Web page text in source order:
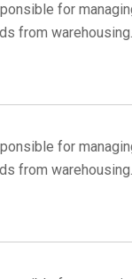
for
from warehousing.
for
from warehousing.